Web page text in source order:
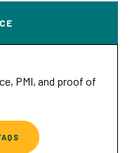
PMI, and proof of